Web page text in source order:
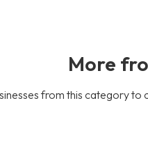
More
from this category